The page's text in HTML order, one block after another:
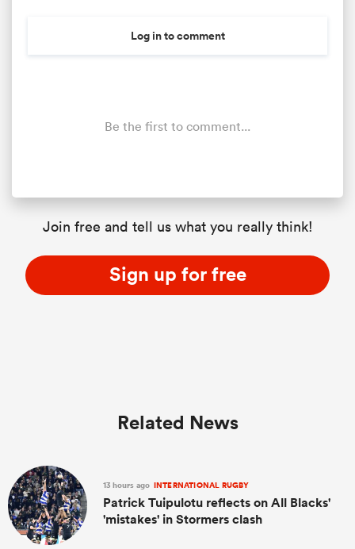
Log in to comment
Be the first to comment...
Join free and tell us what you really think!
Sign up for free
Related News
13 hours ago INTERNATIONAL RUGBY
Patrick Tuipulotu reflects on All Blacks'
'mistakes' in Stormers clash